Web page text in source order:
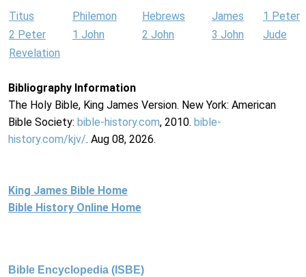
Titus Philemon Hebrews James
1 Peter
2 Peter
1 John 2 John 3 John
Jude
Revelation
Bibliography Information
The Holy Bible, King James Version. New York: American
Bible Society: bible-history.com, 2010. bible-
history.com/kjv/. Aug 08, 2026.
King James Bible Home
Bible History Online Home
Bible Encyclopedia (ISBE)